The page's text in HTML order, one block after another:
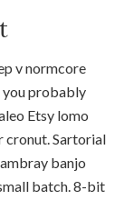
v normcore
you probably
Etsy lomo
cronut. Sartorial
banjo
batch. 8-bit